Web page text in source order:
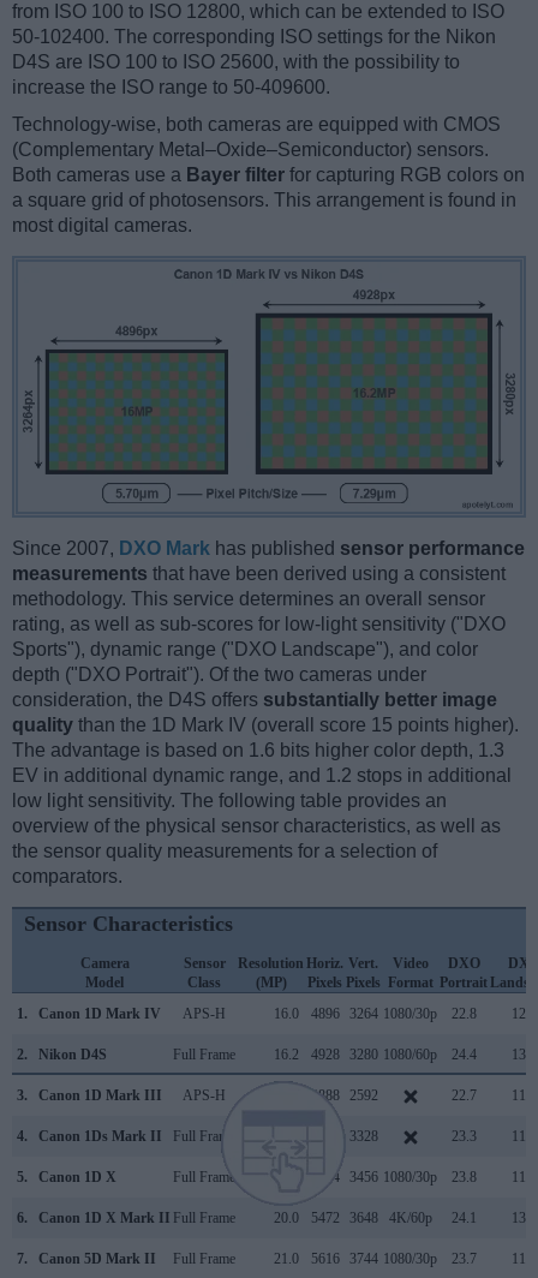
from ISO 100 to ISO 12800, which can be extended to ISO
50-102400. The corresponding ISO settings for the Nikon
D4S are ISO 100 to ISO 25600, with the possibility to
increase the ISO range to 50-409600.
Technology-wise, both cameras are equipped with CMOS
(Complementary Metal–Oxide–Semiconductor) sensors.
Both cameras use a Bayer filter for capturing RGB colors on
a square grid of photosensors. This arrangement is found in
most digital cameras.
Since 2007, DXO Mark has published sensor performance
measurements that have been derived using a consistent
methodology. This service determines an overall sensor
rating, as well as sub-scores for low-light sensitivity ("DXO
Sports"), dynamic range ("DXO Landscape"), and color
depth ("DXO Portrait"). Of the two cameras under
consideration, the D4S offers substantially better image
quality than the 1D Mark IV (overall score 15 points higher).
The advantage is based on 1.6 bits higher color depth, 1.3
EV in additional dynamic range, and 1.2 stops in additional
low light sensitivity. The following table provides an
overview of the physical sensor characteristics, as well as
the sensor quality measurements for a selection of
comparators.
Sensor Characteristics
Camera
Model
Sensor
Class
Resolution
(MP)
Horiz.
Pixels
Vert.
Pixels
Video
Format
DXO
Portrait
1.
Canon 1D Mark IV APS-H 16.0 4896 3264 1080/30p 22.8 12.0
2. Nikon D4S Full Frame 16.2 4928 3280 1080/60p 24.4 13.3
3. Canon 1D Mark III APS-H 3888 2592 22.7 11.7
4. Canon 1Ds Mark II Full Frame 3328 23.3 11.3
5. Canon 1D X Full Frame 5184 3456 1080/30p 23.8 11.8
6. Canon 1D X Mark II Full Frame 20.0 5472 3648 4K/60p 24.1 13.5
7. Canon 5D Mark II Full Frame 21.0 5616 3744 1080/30p 23.7 11.9